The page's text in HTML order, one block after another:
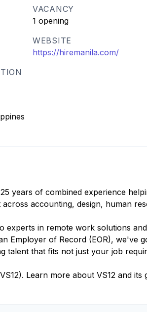
VACANCY
1 opening
WEBSITE
https://hiremanila.com/
years of combined experience
accounting, design, human
experts in remote work solutions
Employer of Record (EOR),
talent that fits not just your job